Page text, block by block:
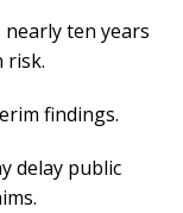
ten years
risk.
findings.
delay public